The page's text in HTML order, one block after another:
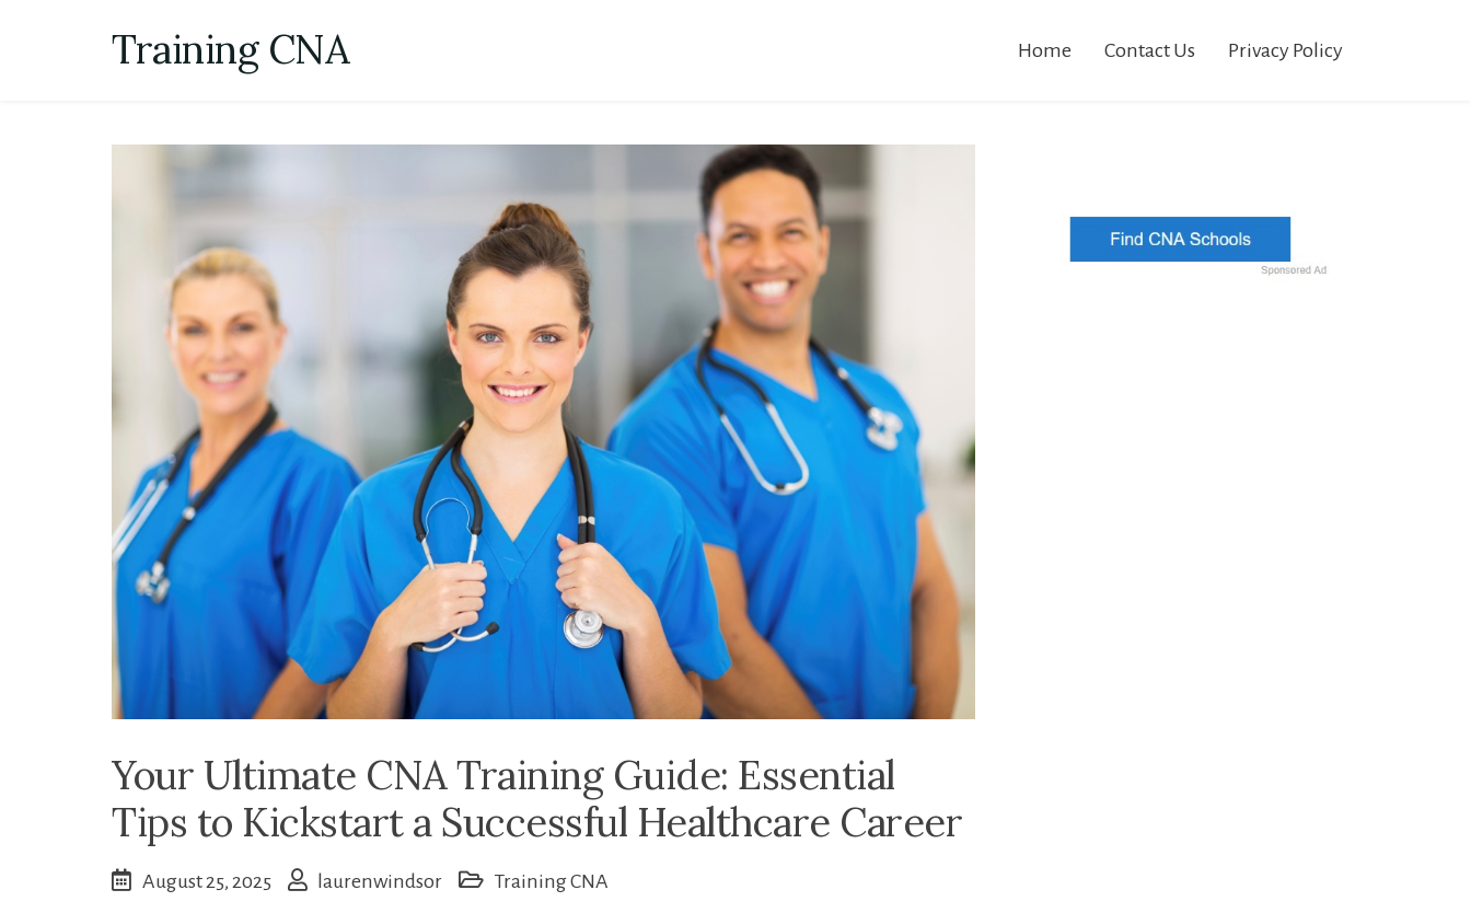
Training CNA Home Contact Us Privacy Policy
Your Ultimate CNA Training Guide: Essential
Tips to Kickstart a Successful Healthcare Career
August 25, 2025 laurenwindsor Training CNA